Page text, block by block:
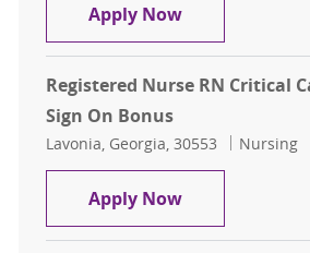
Apply NowRegistered
Registered Nurse RN Critical
Sign On Bonus
Location
Lavonia, Georgia, 30553 Category
Nursing
Apply NowRegistered